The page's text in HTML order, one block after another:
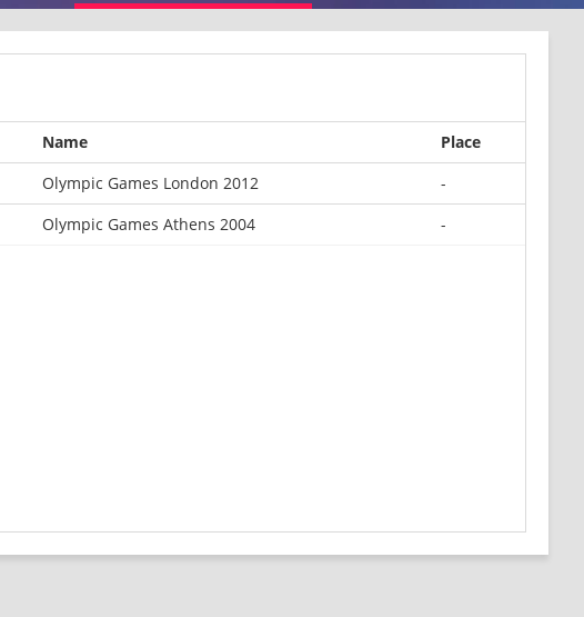
Name
Place
Olympic Games London 2012
-
Olympic Games Athens 2004 -